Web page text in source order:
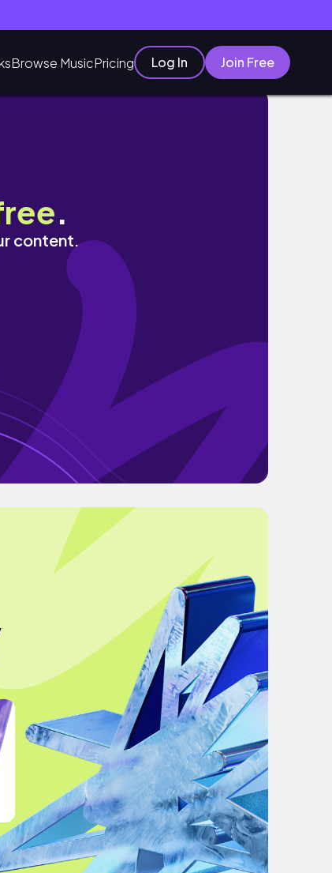
Browse MusicPricing Log In Join Free
.
content.